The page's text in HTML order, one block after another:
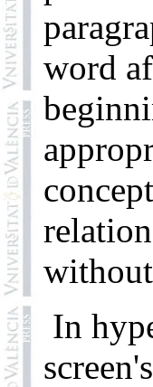
word
In